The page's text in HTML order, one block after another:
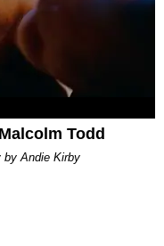
Todd
by Andie Kirby